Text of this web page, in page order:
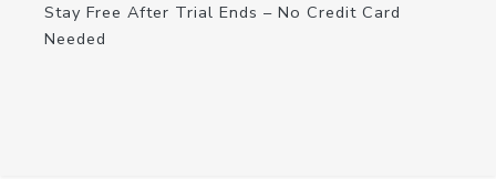
Stay Free After Trial Ends – No Credit Card
Needed